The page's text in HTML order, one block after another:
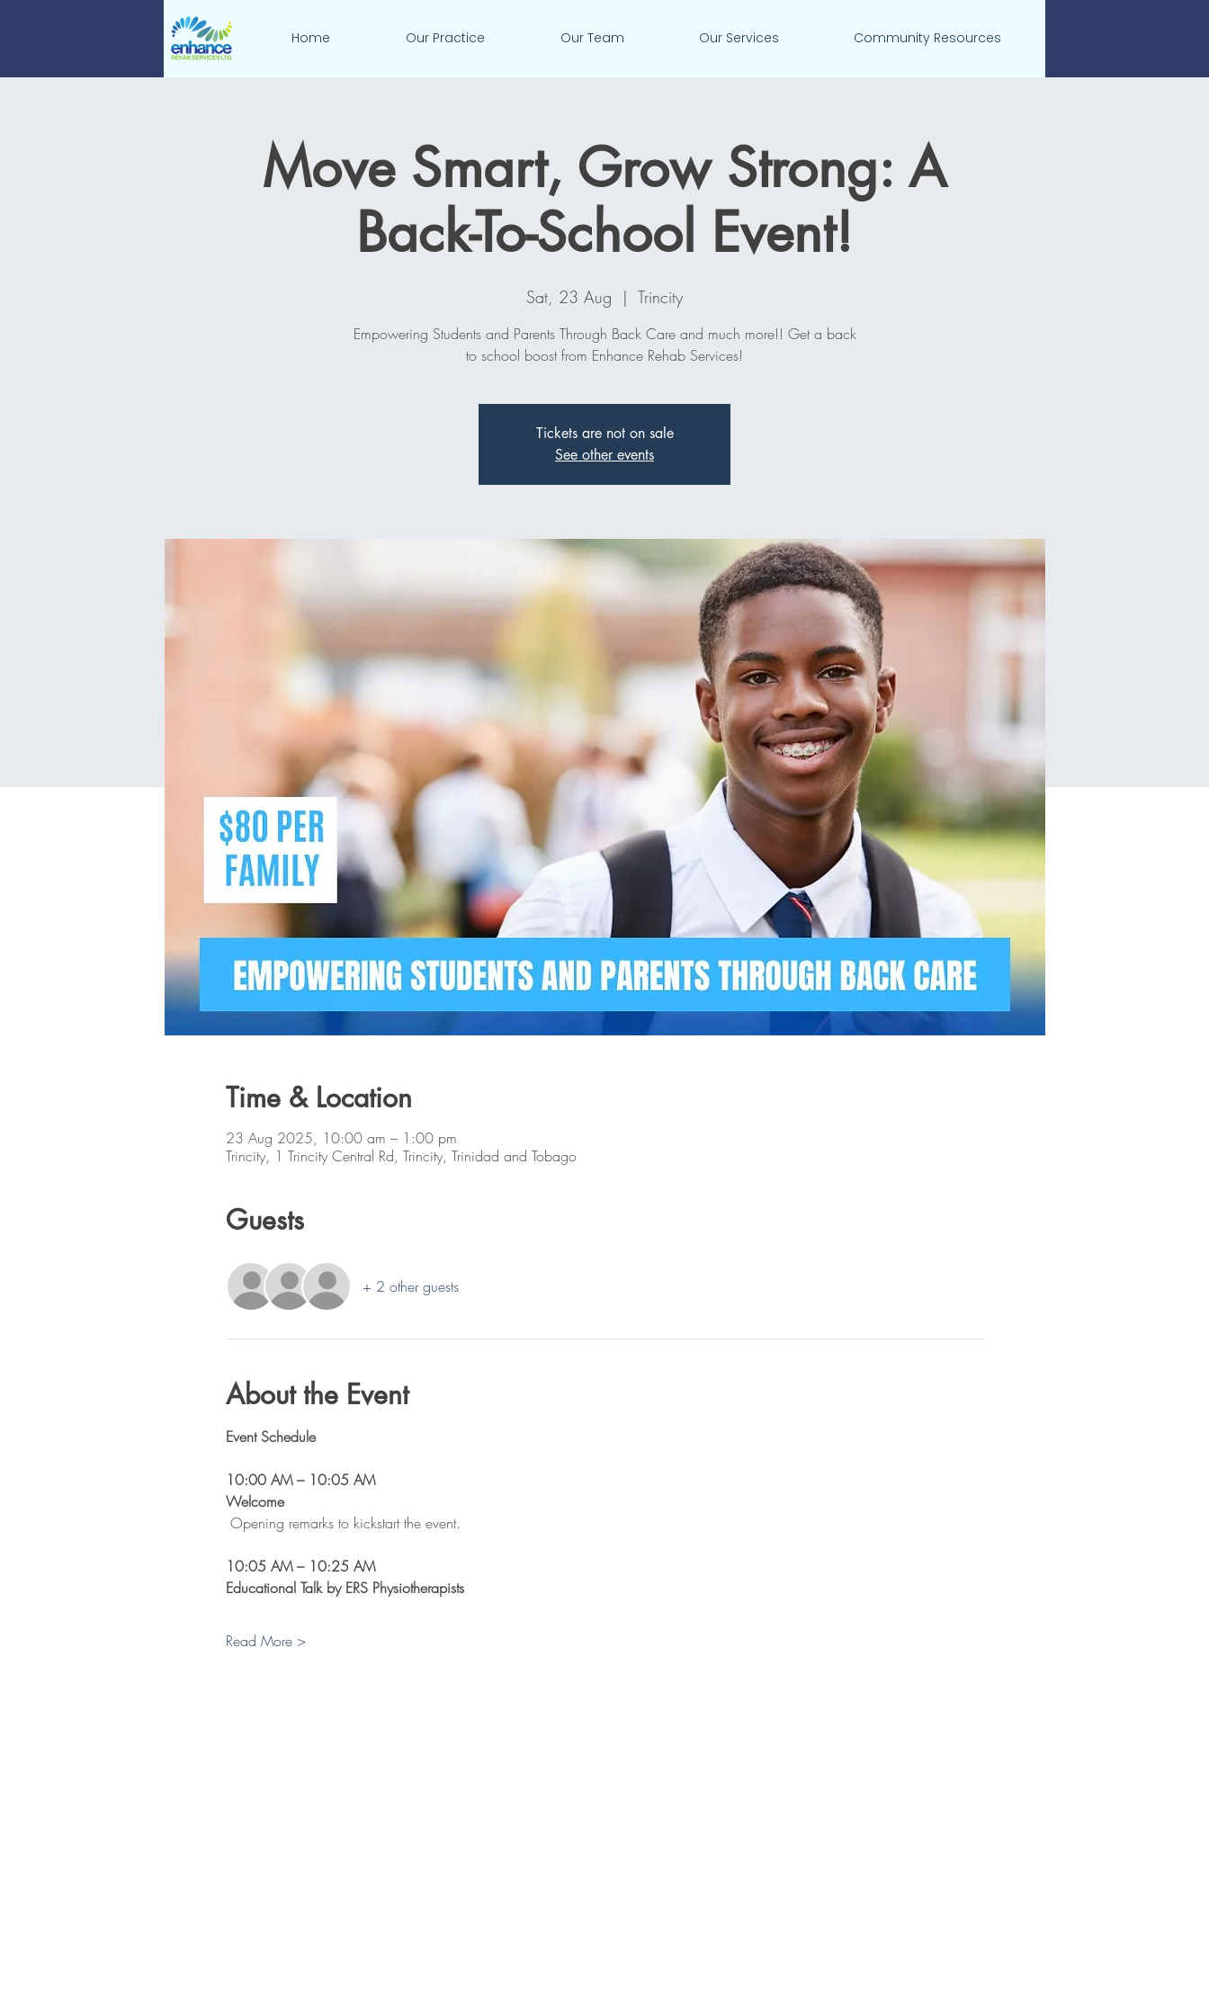
Home Our Practice Our Team Our Services Community Resources
Move Smart, Grow Strong: A
Back-To-School Event!
Sat, 23 Aug
  |
Trincity
Empowering Students and Parents Through Back Care and much more!! Get a back
to school boost from Enhance Rehab Services!
Tickets are not on sale
See other events
Time & Location
23 Aug 2025, 10:00 am – 1:00 pm
Trincity, 1 Trincity Central Rd, Trincity, Trinidad and Tobago
Guests
+ 2 other guests
About the Event
Event Schedule
10:00 AM – 10:05 AM
Welcome
Opening remarks to kickstart the event.
10:05 AM – 10:25 AM
Educational Talk by ERS Physiotherapists
Read More >